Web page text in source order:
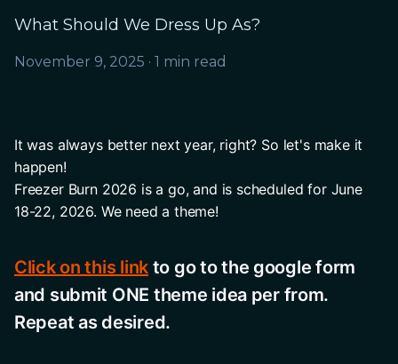
What Should We Dress Up As?
November 9, 2025 · 1 min read
It was always better next year, right? So let's make it
happen!
Freezer Burn 2026 is a go, and is scheduled for June
18-22, 2026. We need a theme!
Click on this link to go to the google form
and submit ONE theme idea per from.
Repeat as desired.